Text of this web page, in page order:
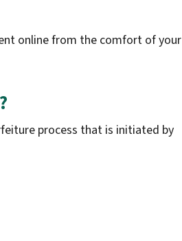
online from the comfort of your
process that is initiated by